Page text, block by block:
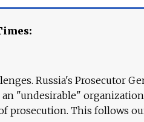
Russia's Prosecutor
an "undesirable"
prosecution. This follows